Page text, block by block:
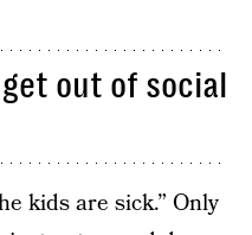
out of social
kids are sick.” Only